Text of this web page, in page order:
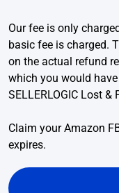
Our fee is only
basic fee is charged.
on the actual refund
which you would
SELLERLOGIC Lost &
Claim your Amazon
expires.